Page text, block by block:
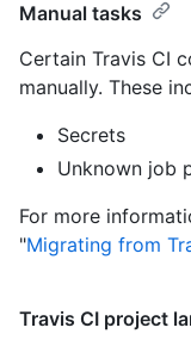
Manual tasks
Certain Travis CI
manually. These
Secrets
Unknown job
For more
"Migrating from
Travis CI project